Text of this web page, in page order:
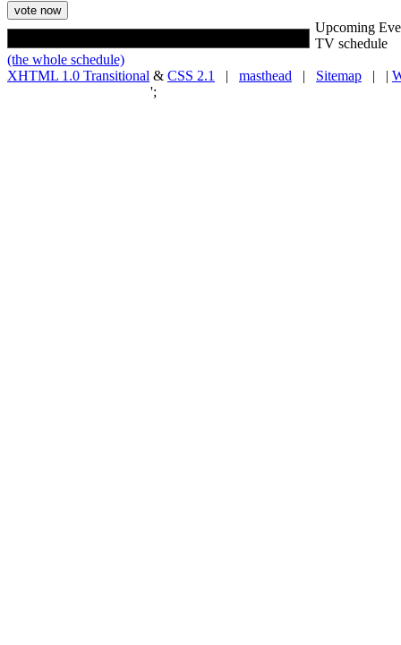
Upcoming
TV schedule
(the whole schedule)
XHTML 1.0 Transitional & CSS 2.1 | masthead | Sitemap | |
';